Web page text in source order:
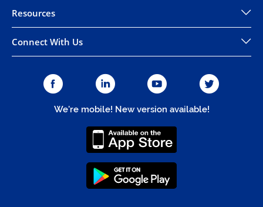
Resources
Connect With Us
We're mobile! New version available!